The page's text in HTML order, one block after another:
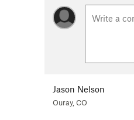
Jason Nelson
Ouray, CO